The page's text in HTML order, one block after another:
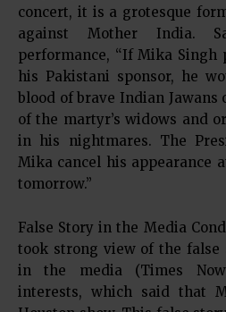
concert, it is a grotesque
against Mother India.
performance, “If Mika
his Pakistani sponsor, he
blood of brave Indian Jawans
of the martyr’s widows and
in his nightmares. The
Mika cancel his appearance
tomorrow.”
False Story in the Media
took strong view of the
in the media (Times
interests, which said that